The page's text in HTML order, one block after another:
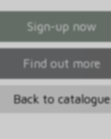
Sign-up now
Find out more
Back to catalogue